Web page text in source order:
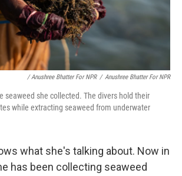
/ Anushree Bhatter For NPR / Anushree Bhatter For NPR
seaweed she collected. The divers hold their
while extracting seaweed from underwater
what she's talking about. Now in
has been collecting seaweed